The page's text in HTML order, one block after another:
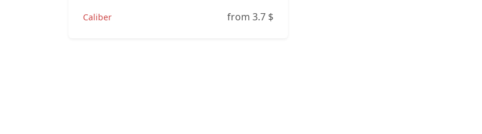
Caliber from 3.7 $